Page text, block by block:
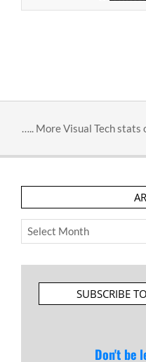
02-
….. More Visual Tech stats
Archives
SUBSCRIBE
Don't be